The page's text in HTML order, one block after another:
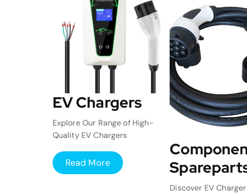
EV Chargers
Explore Our Range of High-
Quality EV Chargers
Read More
Discover EV Charger